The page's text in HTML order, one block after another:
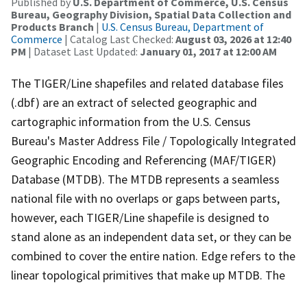
Bureau, Geography Division, Spatial Data Collection and
Products Branch | U.S. Census Bureau, Department of
Commerce | Catalog Last Checked: August 03, 2026 at 12:40
PM | Dataset Last Updated: January 01, 2017 at 12:00 AM
The TIGER/Line shapefiles and related database files
(.dbf) are an extract of selected geographic and
cartographic information from the U.S. Census
Bureau's Master Address File / Topologically Integrated
Geographic Encoding and Referencing (MAF/TIGER)
Database (MTDB). The MTDB represents a seamless
national file with no overlaps or gaps between parts,
however, each TIGER/Line shapefile is designed to
stand alone as an independent data set, or they can be
combined to cover the entire nation. Edge refers to the
linear topological primitives that make up MTDB. The